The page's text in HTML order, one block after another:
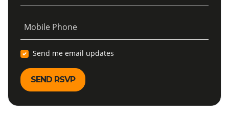
Mobile Phone
Send me email updates